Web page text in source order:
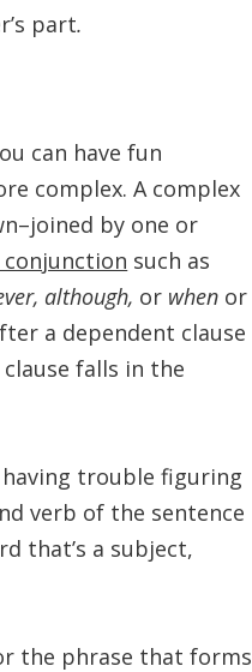
part.
can have fun
complex. A complex
by one or
such as
although, or when or
a dependent clause
falls in the
trouble figuring
verb of the sentence
that’s a subject,
the phrase that forms